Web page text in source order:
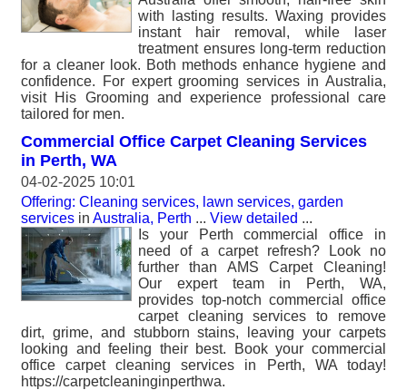
with lasting results. Waxing provides
instant hair removal, while laser
treatment ensures long-term reduction
for a cleaner look. Both methods enhance hygiene and
confidence. For expert grooming services in Australia,
visit His Grooming and experience professional care
tailored for men.
Commercial Office Carpet Cleaning Services
in Perth, WA
04-02-2025 10:01
Offering: Cleaning services, lawn services, garden
services in Australia, Perth ... View detailed ...
Is your Perth commercial office in
need of a carpet refresh? Look no
further than AMS Carpet Cleaning!
Our expert team in Perth, WA,
provides top-notch commercial office
carpet cleaning services to remove
dirt, grime, and stubborn stains, leaving your carpets
looking and feeling their best. Book your commercial
office carpet cleaning services in Perth, WA today!
https://carpetcleaninginperthwa.